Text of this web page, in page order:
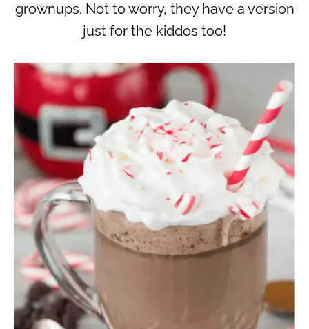
grownups. Not to worry, they have a version
just for the kiddos too!